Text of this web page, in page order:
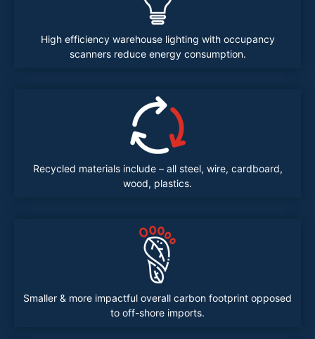
High efficiency warehouse lighting with occupancy
scanners reduce energy consumption.
Recycled materials include – all steel, wire, cardboard,
wood, plastics.
Smaller & more impactful overall carbon footprint opposed
to off-shore imports.